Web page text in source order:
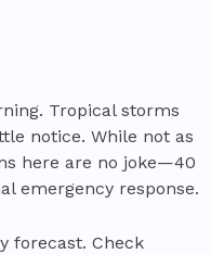
Tropical storms
notice. While not as
here are no joke—40
emergency response.
forecast. Check